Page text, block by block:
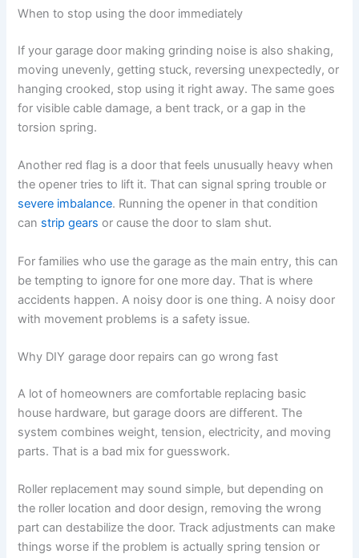
When to stop using the door immediately
If your garage door making grinding noise is also shaking,
moving unevenly, getting stuck, reversing unexpectedly, or
hanging crooked, stop using it right away. The same goes
for visible cable damage, a bent track, or a gap in the
torsion spring.
Another red flag is a door that feels unusually heavy when
the opener tries to lift it. That can signal spring trouble or
severe imbalance. Running the opener in that condition
can strip gears or cause the door to slam shut.
For families who use the garage as the main entry, this can
be tempting to ignore for one more day. That is where
accidents happen. A noisy door is one thing. A noisy door
with movement problems is a safety issue.
Why DIY garage door repairs can go wrong fast
A lot of homeowners are comfortable replacing basic
house hardware, but garage doors are different. The
system combines weight, tension, electricity, and moving
parts. That is a bad mix for guesswork.
Roller replacement may sound simple, but depending on
the roller location and door design, removing the wrong
part can destabilize the door. Track adjustments can make
things worse if the problem is actually spring tension or